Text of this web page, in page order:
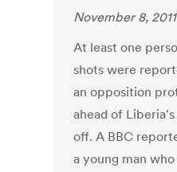
November 8, 2011
At least one
shots were
an opposition
ahead of
off. A BBC
a young man